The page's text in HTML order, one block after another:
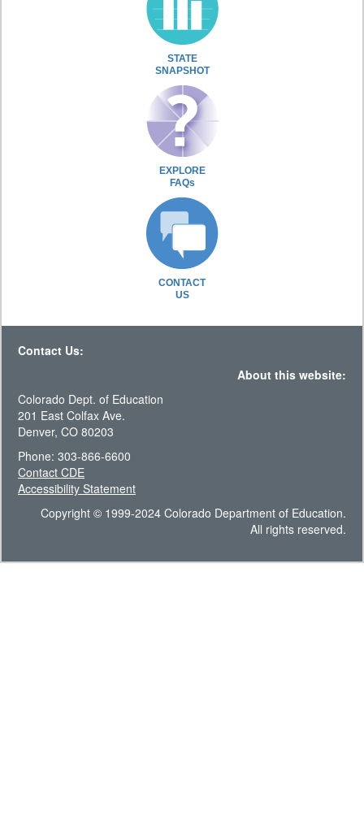
STATE
SNAPSHOT
EXPLORE
FAQs
CONTACT
US
Contact Us:
About this website:
Colorado Dept. of Education
201 East Colfax Ave.
Denver, CO 80203
Phone: 303-866-6600
Contact CDE
Accessibility Statement
Copyright © 1999-2024 Colorado Department of Education.
All rights reserved.